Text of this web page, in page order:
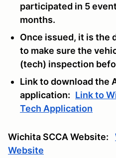
participated in 5
months.
Once issued, it is the
to make sure the
(tech) inspection
Link to download the
application: Link to
Tech Application
Wichita SCCA Website:
Website